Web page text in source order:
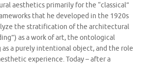
aesthetics primarily for the “classical”
that he developed in the 1920s
the stratification of the architectural
as a work of art, the ontological
a purely intentional object, and the role
experience. Today – after a